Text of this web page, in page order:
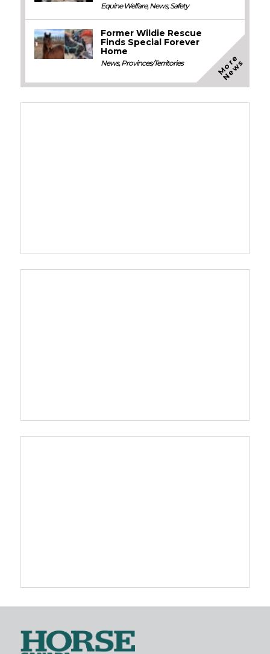
Equine Welfare,News,Safety
Former Wildie Rescue
Finds Special Forever
Home
News,Provinces/Territories M
o
r
e
N
e
w
s